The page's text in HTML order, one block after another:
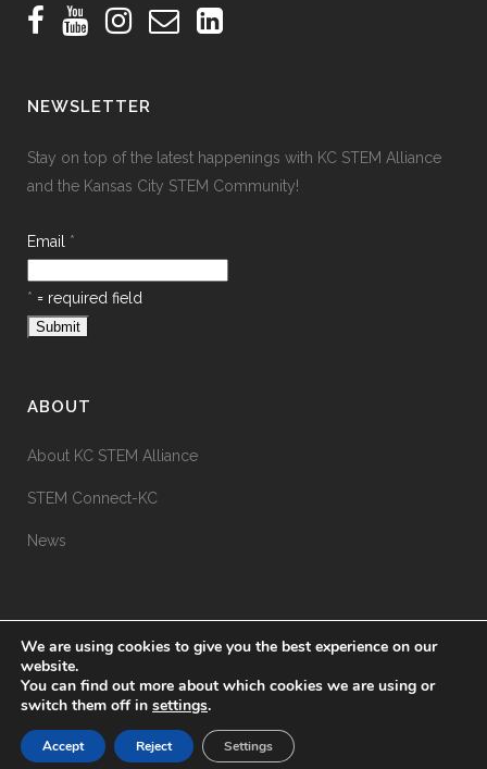
NEWSLETTER
Stay on top of the latest happenings with KC STEM Alliance
and the Kansas City STEM Community!
Email *
* = required field
ABOUT
About KC STEM Alliance
STEM Connect-KC
News
© KC STEM Alliance
We are using cookies to give you the best experience on our
website.
You can find out more about which cookies we are using or
switch them off in settings.
Accept Reject Settings